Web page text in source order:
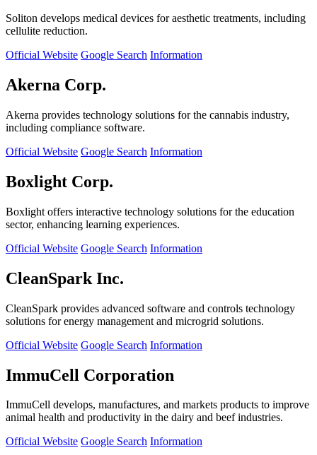
Soliton develops medical devices for aesthetic treatments, including
cellulite reduction.
Official Website Google Search Information
Akerna Corp.
Akerna provides technology solutions for the cannabis industry,
including compliance software.
Official Website Google Search Information
Boxlight Corp.
Boxlight offers interactive technology solutions for the education
sector, enhancing learning experiences.
Official Website Google Search Information
CleanSpark Inc.
CleanSpark provides advanced software and controls technology
solutions for energy management and microgrid solutions.
Official Website Google Search Information
ImmuCell Corporation
ImmuCell develops, manufactures, and markets products to improve
animal health and productivity in the dairy and beef industries.
Official Website Google Search Information